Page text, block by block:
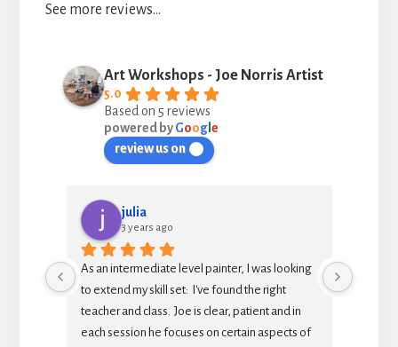
See more reviews…
Art Workshops - Joe Norris Artist
5.0
Based on 5 reviews
powered byGoogl e
review us on
julia
3 years ago
As an intermediate level painter, I was looking
to extend my skill set:  I've found the right
teacher and class.  Joe is clear, patient and in
each session he focuses on certain aspects of